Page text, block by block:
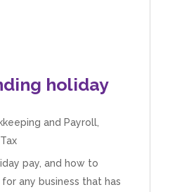
holiday
and Payroll,
Tax
pay, and how to
any business that has